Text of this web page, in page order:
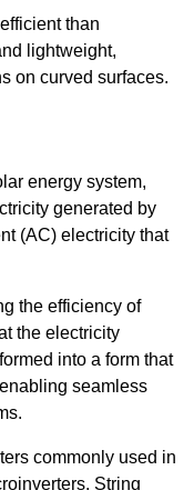
than
lightweight,
on curved surfaces.
energy system,
generated by
(AC) electricity that
the efficiency of
the electricity
into a form that
seamless
commonly used in
String